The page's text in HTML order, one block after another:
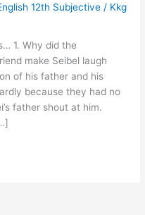
12th Subjective / Kkg
1. Why did the
make Seibel laugh
of his father and his
because they had no
father shout at him.